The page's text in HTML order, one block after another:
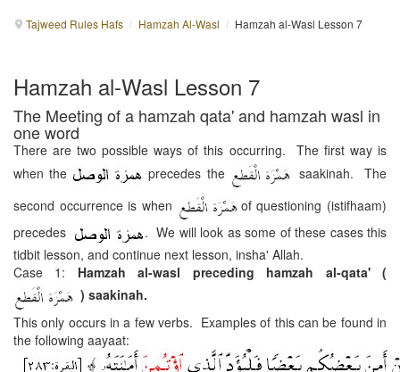
Tajweed Rules Hafs / Hamzah Al-Wasl / Hamzah al-Wasl Lesson 7
Hamzah al-Wasl Lesson 7
The Meeting of a hamzah qata' and hamzah wasl in
one word
There are two possible ways of this occurring. The first way is
when the
precedes the
saakinah. The
second occurrence is when
of questioning (istifhaam)
precedes
. We will look as some of these cases this
tidbit lesson, and continue next lesson, insha' Allah.
Case 1: Hamzah al-wasl preceding hamzah al-qata'(
) saakinah.
This only occurs in a few verbs. Examples of this can be found in
the following aayaat: